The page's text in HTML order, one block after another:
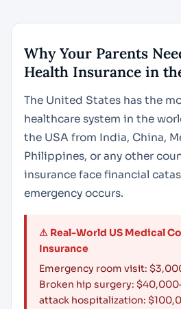
Why Your Parents
Health Insurance in
The United States has the
healthcare system in the
the USA from India, China,
Philippines, or any other
insurance face financial
emergency occurs.
⚠ Real-World US Medical
Insurance
Emergency room visit:
Broken hip surgery:
attack hospitalization: